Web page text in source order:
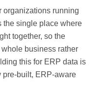
organizations running
the single place where
together, so the
business rather
this for ERP data is
pre-built, ERP-aware